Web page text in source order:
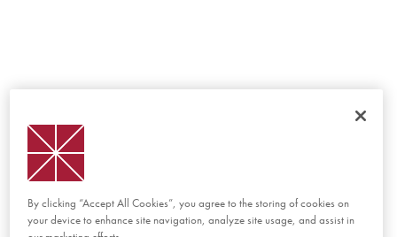
By clicking “Accept All Cookies”, you agree to the storing of cookies on
your device to enhance site navigation, analyze site usage, and assist in